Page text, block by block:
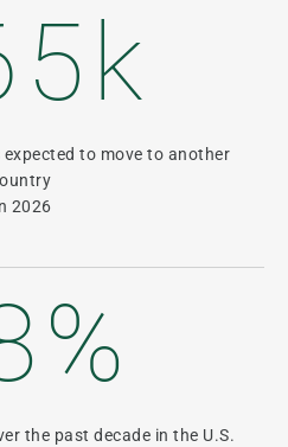
to move to another
2026
the past decade in the U.S.